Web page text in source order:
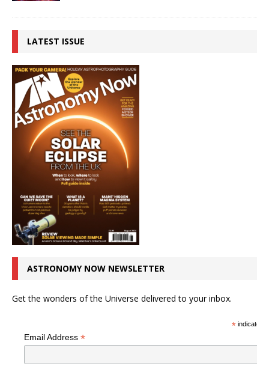
LATEST ISSUE
ASTRONOMY NOW NEWSLETTER
Get the wonders of the Universe delivered to your inbox.
*indicates
Email Address *